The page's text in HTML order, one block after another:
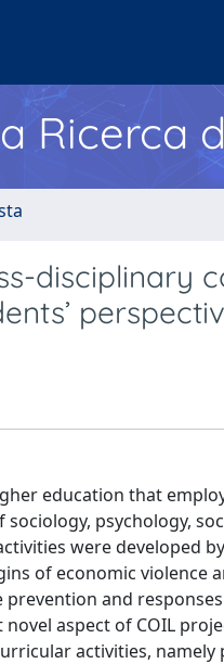
Ricerca
disciplinary
education that
psychology,
were developed
of economic violence
and
aspect of COIL
activities,